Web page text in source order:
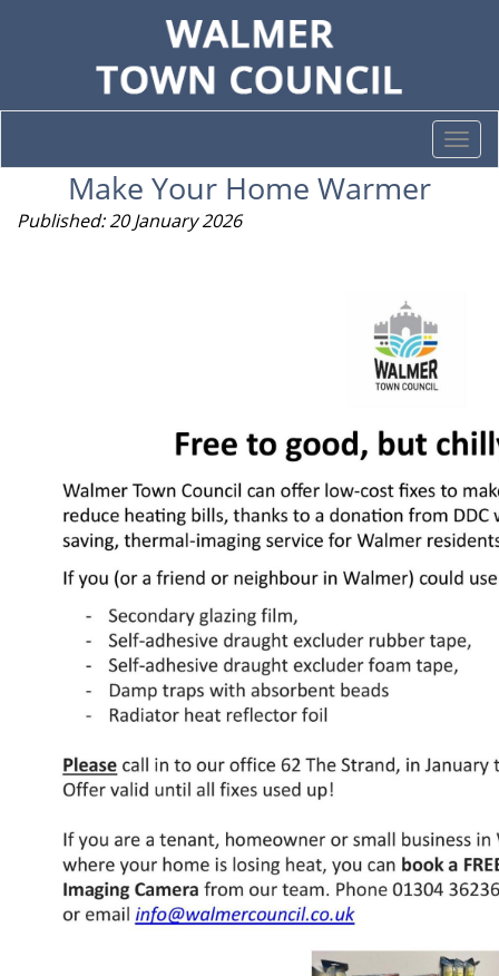
Make Your Home Warmer
Published: 20 January 2026